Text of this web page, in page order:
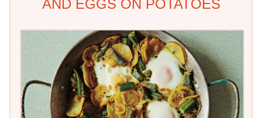
AND EGGS ON POTATOES